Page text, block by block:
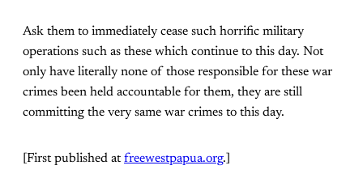
Ask them to immediately cease such horrific military
operations such as these which continue to this day. Not
only have literally none of those responsible for these war
crimes been held accountable for them, they are still
committing the very same war crimes to this day.
[First published atfreewestpapua.org.]